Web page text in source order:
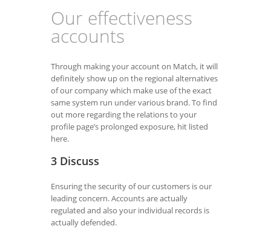
Our effectiveness
accounts
Through making your account on Match, it will
definitely show up on the regional alternatives
of our company which make use of the exact
same system run under various brand. To find
out more regarding the relations to your
profile page’s prolonged exposure, hit listed
here.
3 Discuss
Ensuring the security of our customers is our
leading concern. Accounts are actually
regulated and also your individual records is
actually defended.